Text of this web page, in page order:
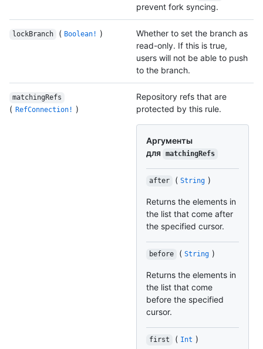
prevent fork syncing.
lockBranch ( Boolean! )
Whether to set the branch as
read-only. If this is true,
users will not be able to push
to the branch.
matchingRefs
( RefConnection! )
Repository refs that are
protected by this rule.
Аргументы
для matchingRefs
after ( String )
Returns the elements in
the list that come after
the specified cursor.
before ( String )
Returns the elements in
the list that come
before the specified
cursor.
first ( Int )